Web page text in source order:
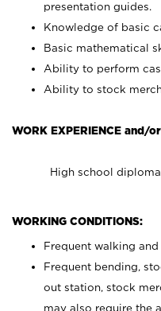
presentation guides.
Knowledge of basic
Basic mathematical
Ability to perform
Ability to stock
WORK EXPERIENCE and/
High school
WORKING CONDITIONS:
Frequent walking
Frequent bending,
out station, stock
may also require the